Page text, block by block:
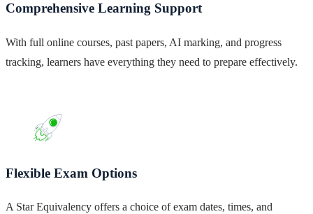
Comprehensive Learning Support
With full online courses, past papers, AI marking, and progress
tracking, learners have everything they need to prepare effectively.
Flexible Exam Options
A Star Equivalency offers a choice of exam dates, times, and